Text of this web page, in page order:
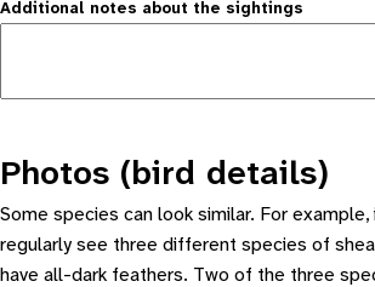
Additional notes about the sightings
Photos (bird details)
Some species can look similar. For example,
regularly see three different species of
have all-dark feathers. Two of the three